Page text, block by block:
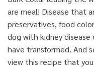
are meal! Disease that
preservatives, food
dog with kidney
have transformed. And
view this recipe that